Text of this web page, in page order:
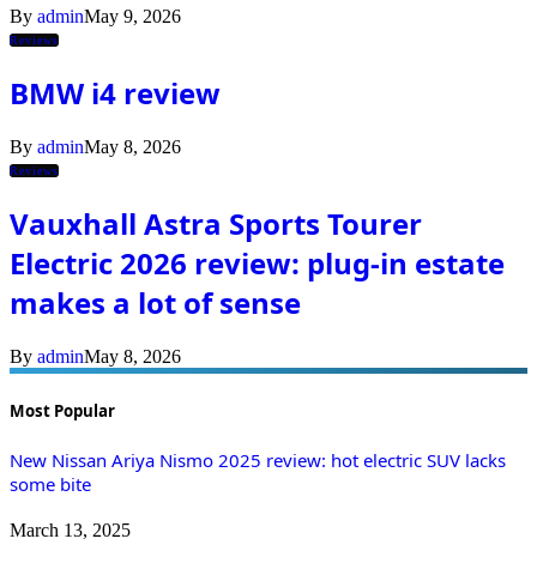
By adminMay 9, 2026
Reviews
BMW i4 review
By adminMay 8, 2026
Reviews
Vauxhall Astra Sports Tourer
Electric 2026 review: plug-in estate
makes a lot of sense
By adminMay 8, 2026
Most Popular
New Nissan Ariya Nismo 2025 review: hot electric SUV lacks
some bite
March 13, 2025